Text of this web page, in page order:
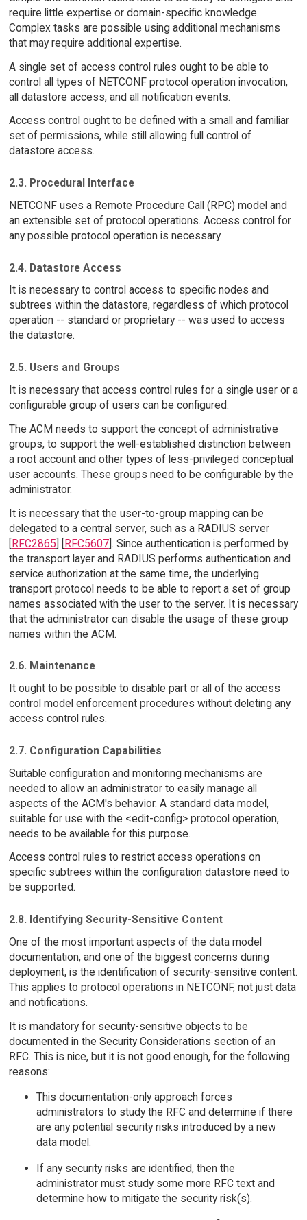
require little expertise or domain-specific knowledge.
Complex tasks are possible using additional mechanisms
that may require additional expertise.
A single set of access control rules ought to be able to
control all types of NETCONF protocol operation invocation,
all datastore access, and all notification events.
Access control ought to be defined with a small and familiar
set of permissions, while still allowing full control of
datastore access.
2.3. Procedural Interface
NETCONF uses a Remote Procedure Call (RPC) model and
an extensible set of protocol operations. Access control for
any possible protocol operation is necessary.
2.4. Datastore Access
It is necessary to control access to specific nodes and
subtrees within the datastore, regardless of which protocol
operation -- standard or proprietary -- was used to access
the datastore.
2.5. Users and Groups
It is necessary that access control rules for a single user or a
configurable group of users can be configured.
The ACM needs to support the concept of administrative
groups, to support the well-established distinction between
a root account and other types of less-privileged conceptual
user accounts. These groups need to be configurable by the
administrator.
It is necessary that the user-to-group mapping can be
delegated to a central server, such as a RADIUS server
[RFC2865] [RFC5607]. Since authentication is performed by
the transport layer and RADIUS performs authentication and
service authorization at the same time, the underlying
transport protocol needs to be able to report a set of group
names associated with the user to the server. It is necessary
that the administrator can disable the usage of these group
names within the ACM.
2.6. Maintenance
It ought to be possible to disable part or all of the access
control model enforcement procedures without deleting any
access control rules.
2.7. Configuration Capabilities
Suitable configuration and monitoring mechanisms are
needed to allow an administrator to easily manage all
aspects of the ACM's behavior. A standard data model,
suitable for use with the <edit-config> protocol operation,
needs to be available for this purpose.
Access control rules to restrict access operations on
specific subtrees within the configuration datastore need to
be supported.
2.8. Identifying Security-Sensitive Content
One of the most important aspects of the data model
documentation, and one of the biggest concerns during
deployment, is the identification of security-sensitive content.
This applies to protocol operations in NETCONF, not just data
and notifications.
It is mandatory for security-sensitive objects to be
documented in the Security Considerations section of an
RFC. This is nice, but it is not good enough, for the following
reasons:
This documentation-only approach forces
administrators to study the RFC and determine if there
are any potential security risks introduced by a new
data model.
If any security risks are identified, then the
administrator must study some more RFC text and
determine how to mitigate the security risk(s).